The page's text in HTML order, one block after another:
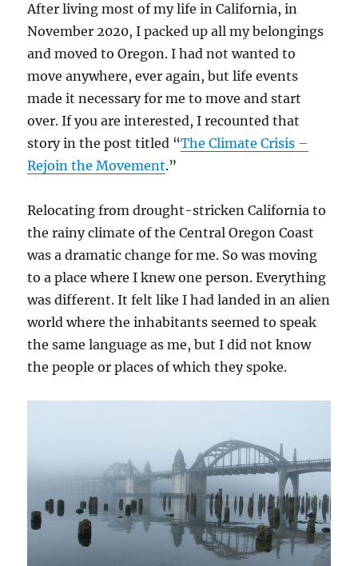
After living most of my life in California, in
November 2020, I packed up all my belongings
and moved to Oregon. I had not wanted to
move anywhere, ever again, but life events
made it necessary for me to move and start
over. If you are interested, I recounted that
story in the post titled “The Climate Crisis –
Rejoin the Movement.”
Relocating from drought-stricken California to
the rainy climate of the Central Oregon Coast
was a dramatic change for me. So was moving
to a place where I knew one person. Everything
was different. It felt like I had landed in an alien
world where the inhabitants seemed to speak
the same language as me, but I did not know
the people or places of which they spoke.